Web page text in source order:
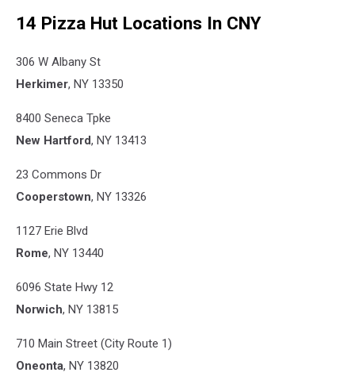
14 Pizza Hut Locations In CNY
306 W Albany St
Herkimer, NY 13350
8400 Seneca Tpke
New Hartford, NY 13413
23 Commons Dr
Cooperstown, NY 13326
1127 Erie Blvd
Rome, NY 13440
6096 State Hwy 12
Norwich, NY 13815
710 Main Street (City Route 1)
Oneonta, NY 13820